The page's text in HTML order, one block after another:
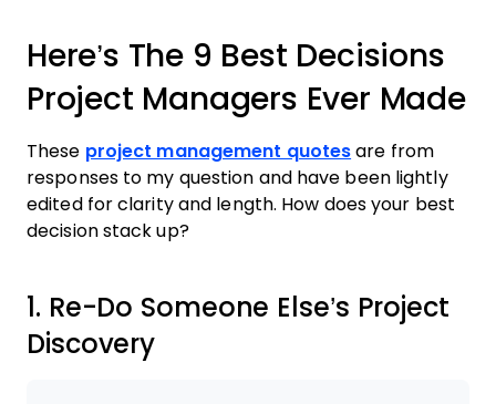
Here’s The 9 Best Decisions
Project Managers Ever Made
These project management quotes are from
responses to my question and have been lightly
edited for clarity and length. How does your best
decision stack up?
1. Re-Do Someone Else’s Project
Discovery